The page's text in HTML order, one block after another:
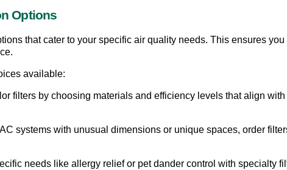
Options
that cater to your specific air quality needs. This ensures
available:
filters by choosing materials and efficiency levels that align
systems with unusual dimensions or unique spaces, order
needs like allergy relief or pet dander control with specialty